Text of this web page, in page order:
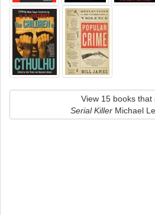
View 15 books that
Serial KillerMichael